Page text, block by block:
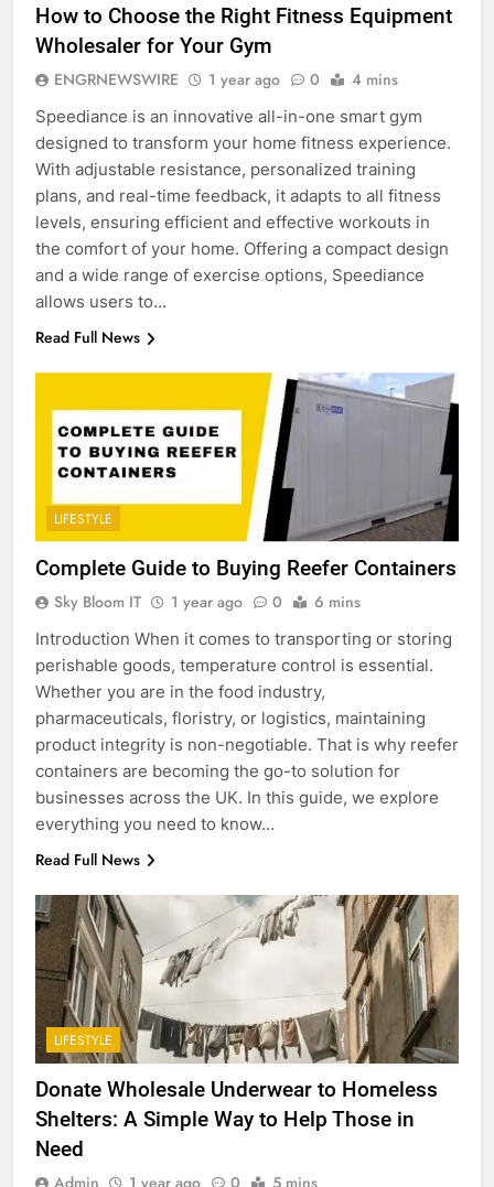
How to Choose the Right Fitness Equipment
Wholesaler for Your Gym
ENGRNEWSWIRE 1 year ago 0 4 mins
Speediance is an innovative all-in-one smart gym
designed to transform your home fitness experience.
With adjustable resistance, personalized training
plans, and real-time feedback, it adapts to all fitness
levels, ensuring efficient and effective workouts in
the comfort of your home. Offering a compact design
and a wide range of exercise options, Speediance
allows users to…
Read Full News
LIFESTYLE
Complete Guide to Buying Reefer Containers
Sky Bloom IT 1 year ago 0 6 mins
Introduction When it comes to transporting or storing
perishable goods, temperature control is essential.
Whether you are in the food industry,
pharmaceuticals, floristry, or logistics, maintaining
product integrity is non-negotiable. That is why reefer
containers are becoming the go-to solution for
businesses across the UK. In this guide, we explore
everything you need to know…
Read Full News
LIFESTYLE
Donate Wholesale Underwear to Homeless
Shelters: A Simple Way to Help Those in
Need